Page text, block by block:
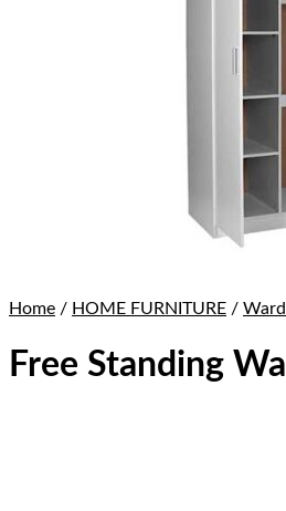
Home / HOME FURNITURE /
Free Standing